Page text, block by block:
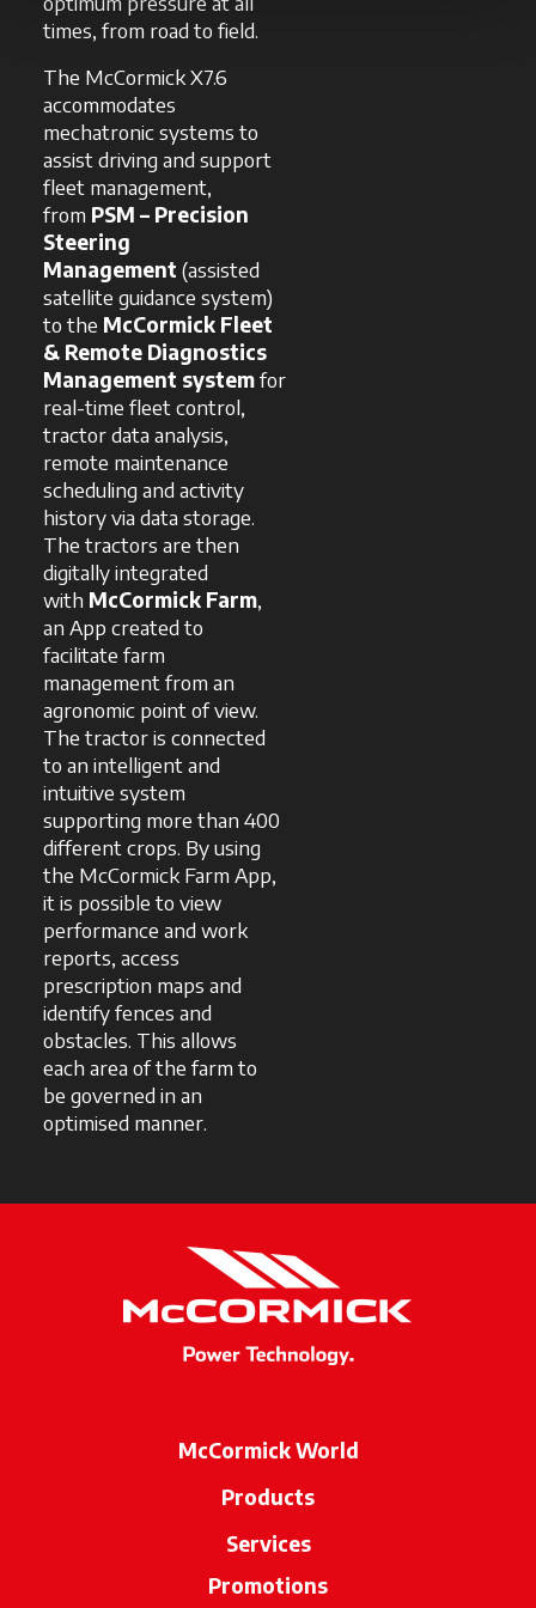
times, from road to field.
The McCormick X7.6
accommodates
mechatronic systems to
assist driving and support
fleet management,
from PSM – Precision
Steering
Management (assisted
satellite guidance system)
to the McCormick Fleet
& Remote Diagnostics
Management systemfor
real-time fleet control,
tractor data analysis,
remote maintenance
scheduling and activity
history via data storage.
The tractors are then
digitally integrated
with McCormick Farm,
an App created to
facilitate farm
management from an
agronomic point of view.
The tractor is connected
to an intelligent and
intuitive system
supporting more than 400
different crops. By using
the McCormick Farm App,
it is possible to view
performance and work
reports, access
prescription maps and
identify fences and
obstacles. This allows
each area of the farm to
be governed in an
optimised manner.
McCormick World
Products
Services
Promotions